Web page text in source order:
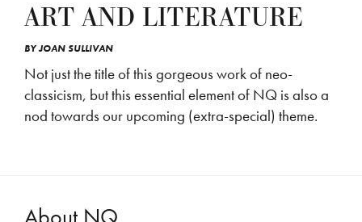
ART AND LITERATURE
BYJOAN SULLIVAN
Not just the title of this gorgeous work of neo-
classicism, but this essential element of NQ is also a
nod towards our upcoming (extra-special) theme.